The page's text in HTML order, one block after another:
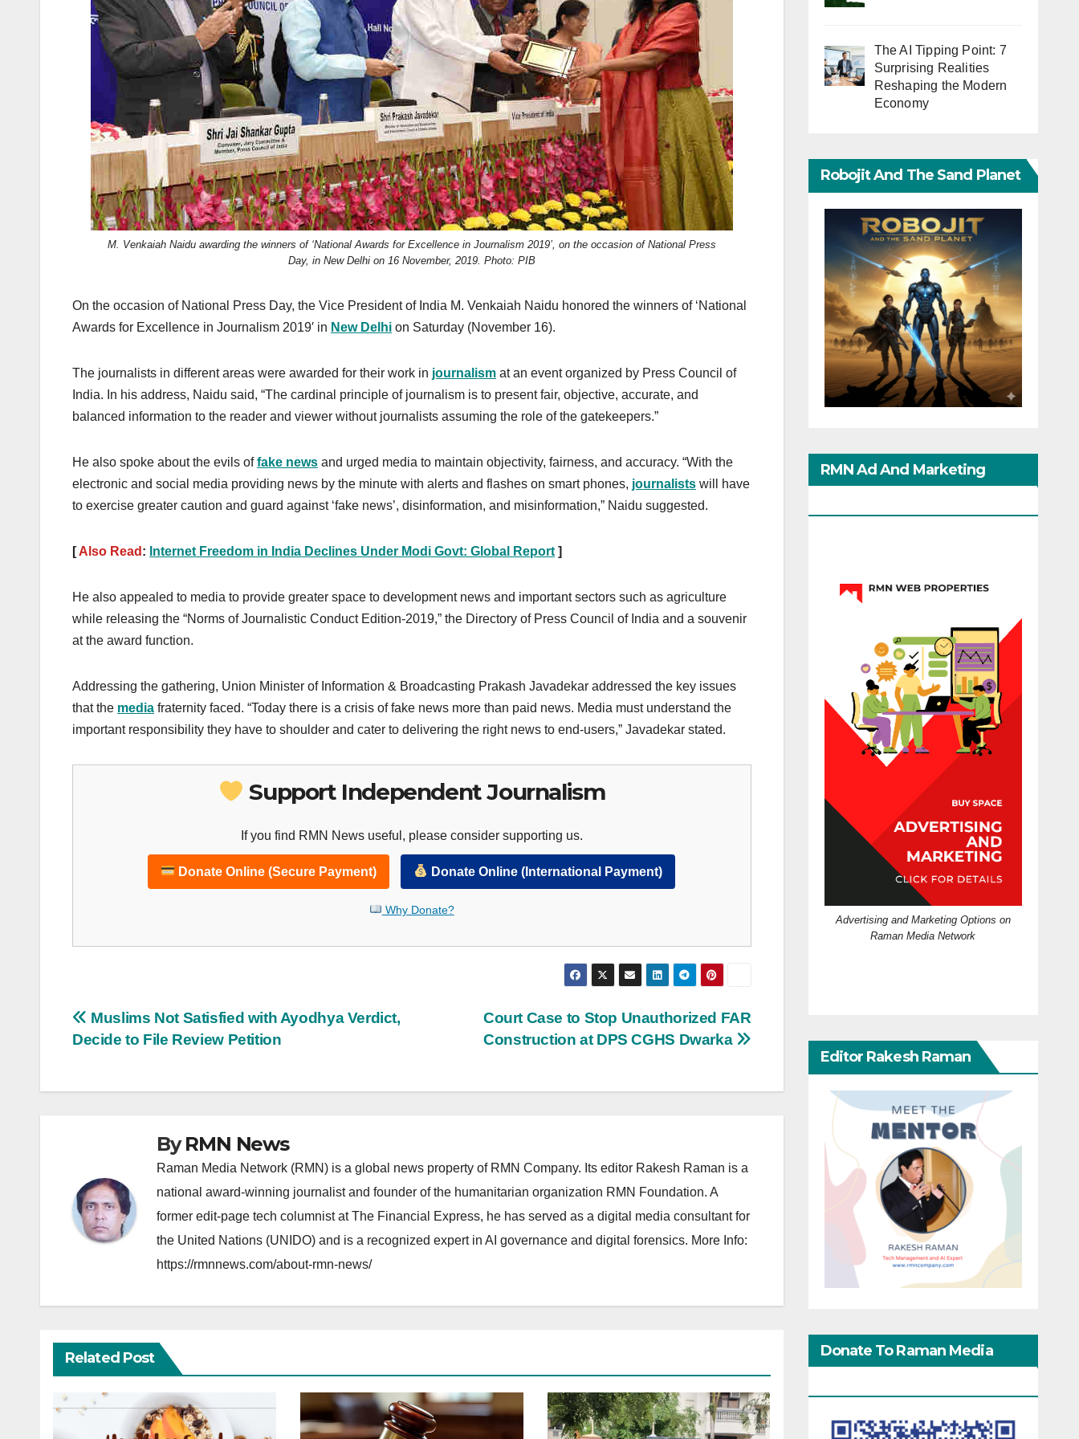
k
M. Venkaiah Naidu awarding the winners of ‘National Awards for Excellence in Journalism 2019’, on the occasion of National Press
Day, in New Delhi on 16 November, 2019. Photo: PIB
On the occasion of National Press Day, the Vice President of India M. Venkaiah Naidu honored the winners of ‘National
Awards for Excellence in Journalism 2019′ in New Delhi on Saturday (November 16).
The journalists in different areas were awarded for their work in journalism at an event organized by Press Council of
India. In his address, Naidu said, “The cardinal principle of journalism is to present fair, objective, accurate, and
balanced information to the reader and viewer without journalists assuming the role of the gatekeepers.”
He also spoke about the evils offake news and urged media to maintain objectivity, fairness, and accuracy. “With the
electronic and social media providing news by the minute with alerts and flashes on smart phones, journalists will have
to exercise greater caution and guard against ‘fake news’, disinformation, and misinformation,” Naidu suggested.
[Also Read : Internet Freedom in India Declines Under Modi Govt: Global Report ]
He also appealed to media to provide greater space to development news and important sectors such as agriculture
while releasing the “Norms of Journalistic Conduct Edition-2019,” the Directory of Press Council of India and a souvenir
at the award function.
Addressing the gathering, Union Minister of Information & Broadcasting Prakash Javadekar addressed the key issues
that the media fraternity faced. “Today there is a crisis of fake news more than paid news. Media must understand the
important responsibility they have to shoulder and cater to delivering the right news to end-users,” Javadekar stated.
Support Independent Journalism
If you find RMN News useful, please consider supporting us.
Donate Online (Secure Payment) Donate Online (International Payment)
Why Donate?
Post
Court Case to Stop Unauthorized FAR
Construction at DPS CGHS Dwarka
Muslims Not Satisfied with Ayodhya Verdict,
Decide to File Review Petition
ByRMN News
Raman Media Network (RMN) is a global news property of RMN Company. Its editor Rakesh Raman is a
national award-winning journalist and founder of the humanitarian organization RMN Foundation. A
former edit-page tech columnist at The Financial Express, he has served as a digital media consultant for
the United Nations (UNIDO) and is a recognized expert in AI governance and digital forensics. More Info:
https://rmnnews.com/about-rmn-news/
Related Post
The AI Tipping Point: 7
Surprising Realities
Reshaping the Modern
Economy
Robojit And The Sand Planet
RMN Ad And Marketing
Advertising and Marketing Options on
Raman Media Network
Editor Rakesh Raman
Donate To Raman Media